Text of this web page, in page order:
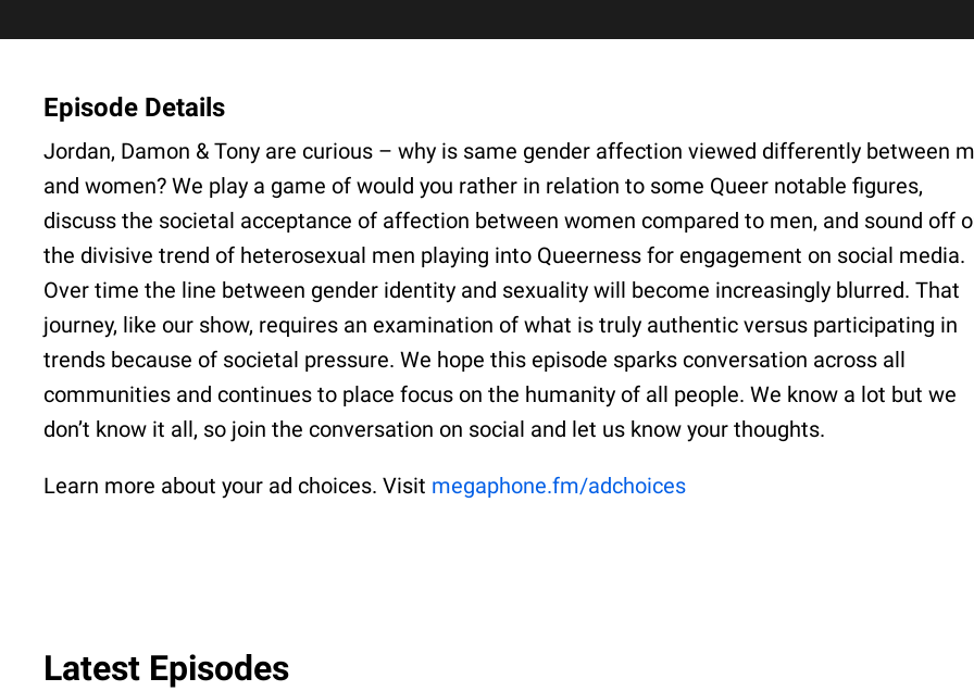
Episode Details
Jordan, Damon & Tony are curious – why is same gender affection viewed differently between
and women? We play a game of would you rather in relation to some Queer notable figures,
discuss the societal acceptance of affection between women compared to men, and sound off
the divisive trend of heterosexual men playing into Queerness for engagement on social media.
Over time the line between gender identity and sexuality will become increasingly blurred. That
journey, like our show, requires an examination of what is truly authentic versus participating in
trends because of societal pressure. We hope this episode sparks conversation across all
communities and continues to place focus on the humanity of all people. We know a lot but we
don’t know it all, so join the conversation on social and let us know your thoughts.
Learn more about your ad choices. Visit megaphone.fm/adchoices
Latest Episodes